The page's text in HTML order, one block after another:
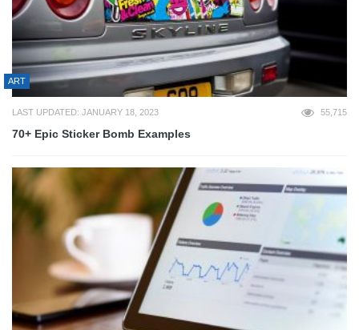
ART
LAST UPDATED: JANUARY 18, 2023 55,715
70+ Epic Sticker Bomb Examples